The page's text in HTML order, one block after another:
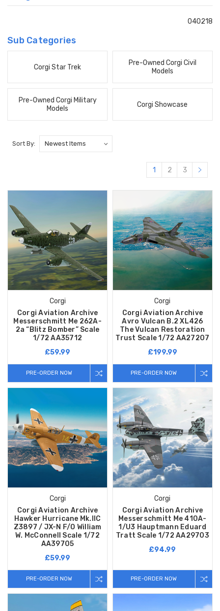
040218
Sub Categories
Corgi Star Trek
Pre-Owned Corgi Civil
Models
Pre-Owned Corgi Military
Models
Corgi Showcase
Sort By:
1 2 3
Corgi
Corgi Aviation Archive
Messerschmitt Me 262A-
2a “Blitz Bomber” Scale
1/72 AA35712
£59.99
PRE-ORDER NOW
Corgi
Corgi Aviation Archive
Avro Vulcan B.2 XL426
The Vulcan Restoration
Trust Scale 1/72 AA27207
£199.99
PRE-ORDER NOW
Corgi
Corgi Aviation Archive
Hawker Hurricane Mk.IIC
Z3897 / JX-N F/O William
W. McConnell Scale 1/72
AA39705
£59.99
PRE-ORDER NOW
Corgi
Corgi Aviation Archive
Messerschmitt Me 410A-
1/U3 Hauptmann Eduard
Tratt Scale 1/72 AA29703
£94.99
PRE-ORDER NOW